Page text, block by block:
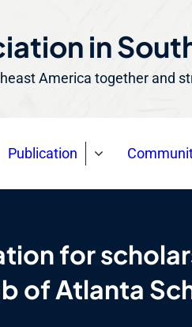
in
America together and
Publication
for
of Atlanta